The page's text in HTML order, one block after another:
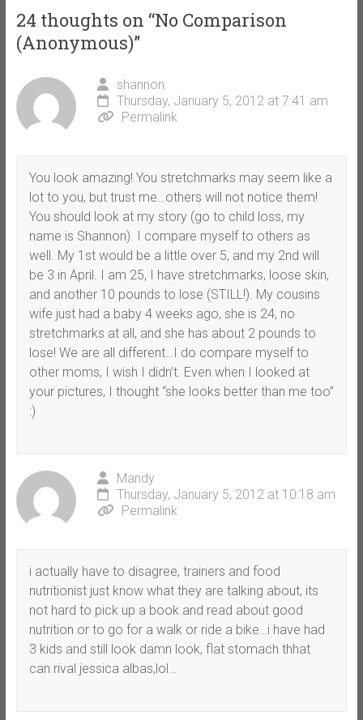
24 thoughts on “No Comparison
(Anonymous)”
shannon
Thursday, January 5, 2012 at 7:41 am
Permalink
You look amazing! You stretchmarks may seem like a
lot to you, but trust me…others will not notice them!
You should look at my story (go to child loss, my
name is Shannon). I compare myself to others as
well. My 1st would be a little over 5, and my 2nd will
be 3 in April. I am 25, I have stretchmarks, loose skin,
and another 10 pounds to lose (STILL!). My cousins
wife just had a baby 4 weeks ago, she is 24, no
stretchmarks at all, and she has about 2 pounds to
lose! We are all different…I do compare myself to
other moms, I wish I didn’t. Even when I looked at
your pictures, I thought “she looks better than me too”
:)
Mandy
Thursday, January 5, 2012 at 10:18 am
Permalink
i actually have to disagree, trainers and food
nutritionist just know what they are talking about, its
not hard to pick up a book and read about good
nutrition or to go for a walk or ride a bike…i have had
3 kids and still look damn look, flat stomach thhat
can rival jessica albas,lol…